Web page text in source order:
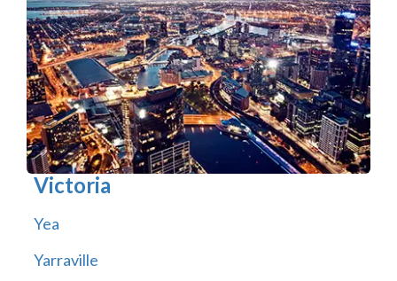
Victoria
Yea
Yarraville